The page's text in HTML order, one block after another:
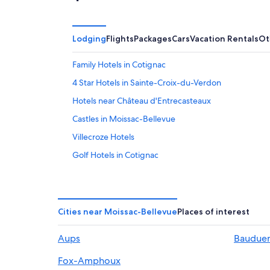
LodgingFlightsPackagesCarsVacation Rentals
Family Hotels in Cotignac
4 Star Hotels in Sainte-Croix-du-Verdon
Hotels near Château d'Entrecasteaux
Castles in Moissac-Bellevue
Villecroze Hotels
Golf Hotels in Cotignac
Pet-Friendly Hotels in Cotignac
Aups Hotels
Cotignac Hotels
B&B in Cotignac
Cities near Moissac-BellevuePlaces of interest
Aups
Fox-Amphoux